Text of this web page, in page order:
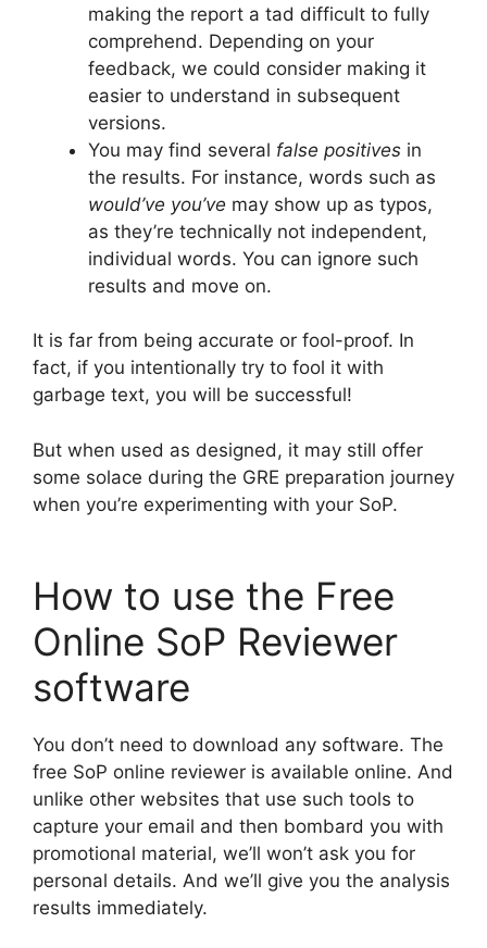
making the report a tad difficult to fully
comprehend. Depending on your
feedback, we could consider making it
easier to understand in subsequent
versions.
You may find several false positives in
the results. For instance, words such as
would’ve you’ve may show up as typos,
as they’re technically not independent,
individual words. You can ignore such
results and move on.
It is far from being accurate or fool-proof. In
fact, if you intentionally try to fool it with
garbage text, you will be successful!
But when used as designed, it may still offer
some solace during the GRE preparation journey
when you’re experimenting with your SoP.
How to use the Free
Online SoP Reviewer
software
You don’t need to download any software. The
free SoP online reviewer is available online. And
unlike other websites that use such tools to
capture your email and then bombard you with
promotional material, we’ll won’t ask you for
personal details. And we’ll give you the analysis
results immediately.